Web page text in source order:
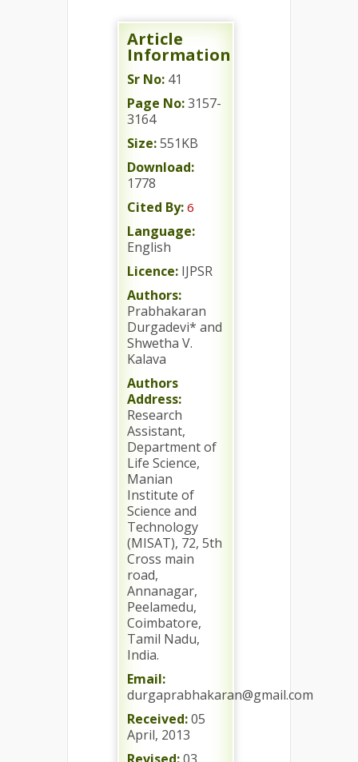
Article
Information
Sr No: 41
Page No:3157-
3164
Size:551KB
Download:
1778
Cited By: 6
Language:
English
Licence: IJPSR
Authors:
Prabhakaran
Durgadevi* and
Shwetha V.
Kalava
Authors
Address:
Research
Assistant,
Department of
Life Science,
Manian
Institute of
Science and
Technology
(MISAT), 72, 5th
Cross main
road,
Annanagar,
Peelamedu,
Coimbatore,
Tamil Nadu,
India.
Email:
durgaprabhakaran@gmail.com
Received:05
April, 2013